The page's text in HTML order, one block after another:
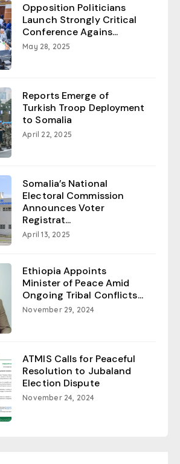
Opposition Politicians
Launch Strongly Critical
Conference Agains...
May 28, 2025
Reports Emerge of
Turkish Troop Deployment
to Somalia
April 22, 2025
Somalia’s National
Electoral Commission
Announces Voter
Registrat...
April 13, 2025
Ethiopia Appoints
Minister of Peace Amid
Ongoing Tribal Conflicts...
November 29, 2024
ATMIS Calls for Peaceful
Resolution to Jubaland
Election Dispute
November 24, 2024